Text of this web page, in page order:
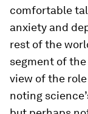
comfortable
anxiety and
rest of the
segment of
view of the
noting